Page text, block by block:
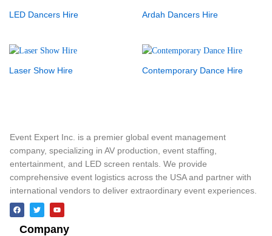
LED Dancers Hire Ardah Dancers Hire
Laser Show Hire Contemporary Dance Hire
Event Expert Inc. is a premier global event management
company, specializing in AV production, event staffing,
entertainment, and LED screen rentals. We provide
comprehensive event logistics across the USA and partner with
international vendors to deliver extraordinary event experiences.
Company